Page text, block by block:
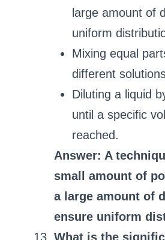
large amount of
uniform
Mixing equal
different
Diluting a liquid
until a specific
reached.
Answer: A
small amount of
a large amount of
ensure uniform
What is the